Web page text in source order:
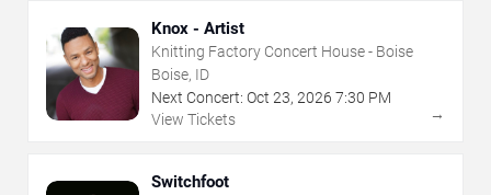
Knox - Artist
Knitting Factory Concert House - Boise
Boise, ID
Next Concert: Oct 23, 2026 7:30 PM
View Tickets
→
Switchfoot